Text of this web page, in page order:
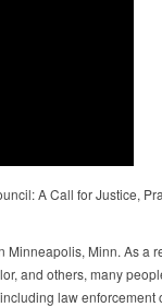
A Call for Justice,
Minneapolis, Minn. As a
and others, many
law enforcement